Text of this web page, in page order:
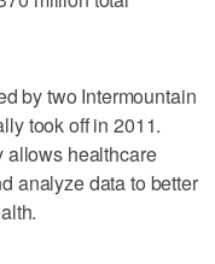
by two Intermountain
took off in 2011.
allows healthcare
analyze data to better